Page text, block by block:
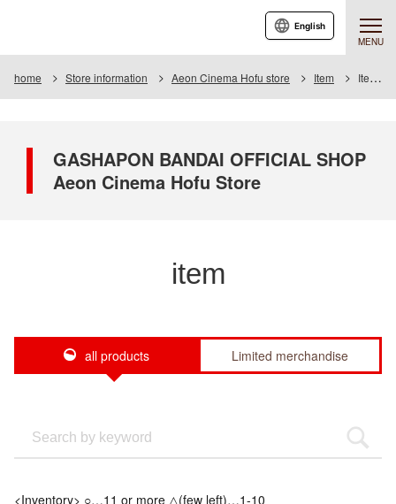
MENU
English
home Store information Aeon Cinema Hofu store Item Item List
GASHAPON BANDAI OFFICIAL SHOP
Aeon Cinema Hofu Store
item
all products Limited merchandise
<Inventory> ○…11 or more △(few left)…1-10